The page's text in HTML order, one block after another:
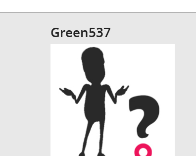
Green537